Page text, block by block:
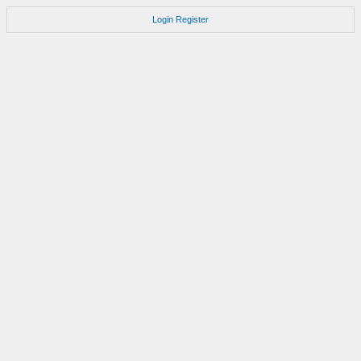
Login Register